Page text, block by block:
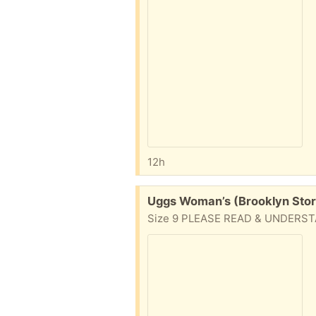
12h
Free:
Uggs Woman’s (Brooklyn